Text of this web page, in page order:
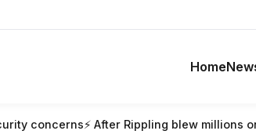
Home
Rippling blew millions on AI in months, it